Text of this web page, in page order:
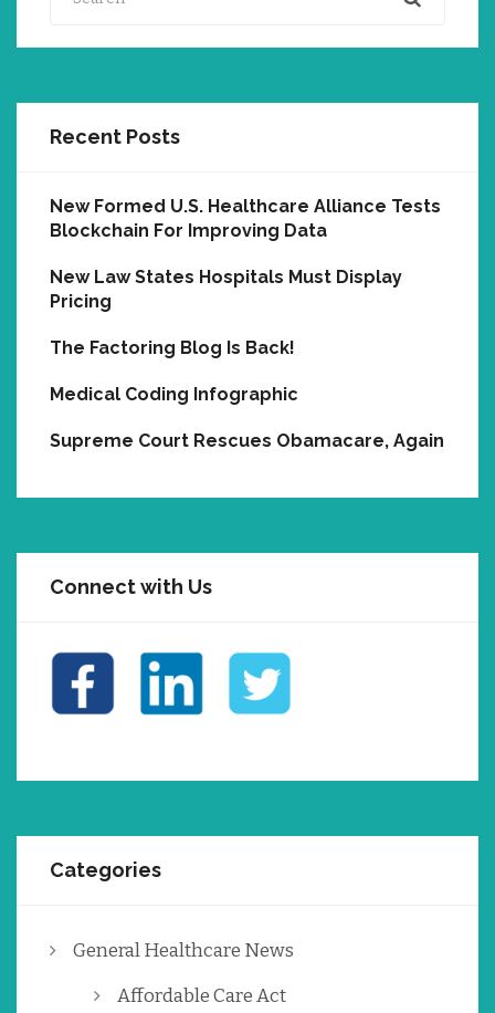
Recent Posts
New Formed U.S. Healthcare Alliance Tests
Blockchain For Improving Data
New Law States Hospitals Must Display
Pricing
The Factoring Blog Is Back!
Medical Coding Infographic
Supreme Court Rescues Obamacare, Again
Connect with Us
Categories
General Healthcare News
Affordable Care Act